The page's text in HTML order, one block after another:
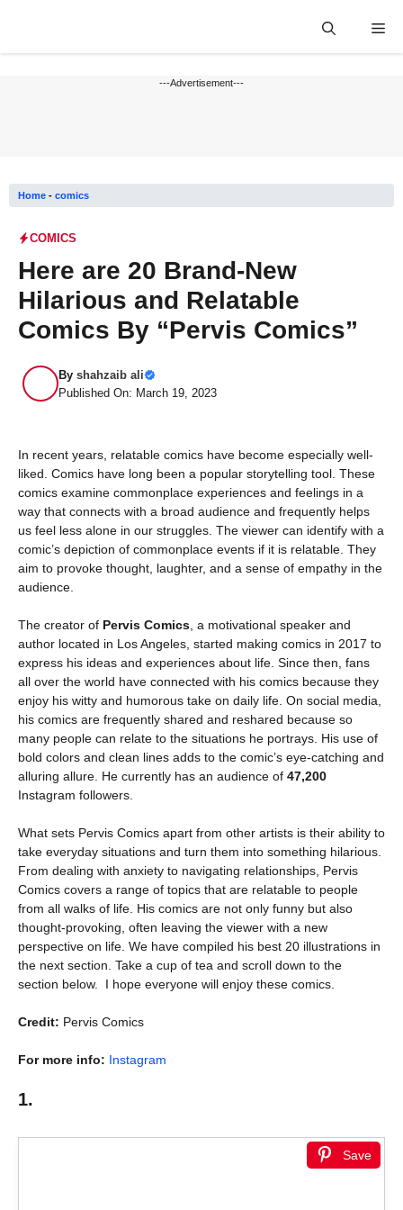
---Advertisement---
Home - comics
COMICS
Here are 20 Brand-New
Hilarious and Relatable
Comics By “Pervis Comics”
By shahzaib ali
Published On: March 19, 2023
In recent years, relatable comics have become especially well-
liked. Comics have long been a popular storytelling tool. These
comics examine commonplace experiences and feelings in a
way that connects with a broad audience and frequently helps
us feel less alone in our struggles. The viewer can identify with a
comic’s depiction of commonplace events if it is relatable. They
aim to provoke thought, laughter, and a sense of empathy in the
audience.
The creator of Pervis Comics , a motivational speaker and
author located in Los Angeles, started making comics in 2017 to
express his ideas and experiences about life. Since then, fans
all over the world have connected with his comics because they
enjoy his witty and humorous take on daily life. On social media,
his comics are frequently shared and reshared because so
many people can relate to the situations he portrays. His use of
bold colors and clean lines adds to the comic’s eye-catching and
alluring allure. He currently has an audience of 47,200
Instagram followers.
What sets Pervis Comics apart from other artists is their ability to
take everyday situations and turn them into something hilarious.
From dealing with anxiety to navigating relationships, Pervis
Comics covers a range of topics that are relatable to people
from all walks of life. His comics are not only funny but also
thought-provoking, often leaving the viewer with a new
perspective on life. We have compiled his best 20 illustrations in
the next section. Take a cup of tea and scroll down to the
section below. I hope everyone will enjoy these comics.
Credit: Pervis Comics
For more info: Instagram
1.
Save